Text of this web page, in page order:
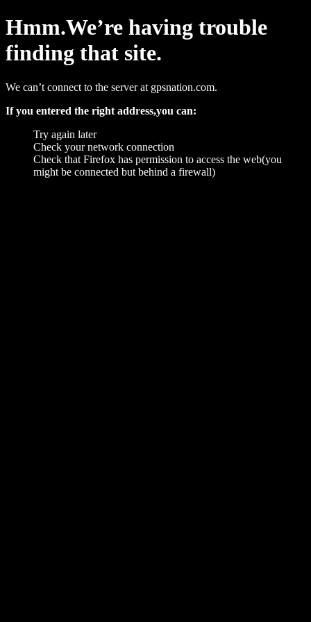
Hmm.We’re having trouble
finding that site.
We can’t connect to the server at gpsnation.com.
If you entered the right address,you can:
Try again later
Check your network connection
Check that Firefox has permission to access the web(you
might be connected but behind a firewall)